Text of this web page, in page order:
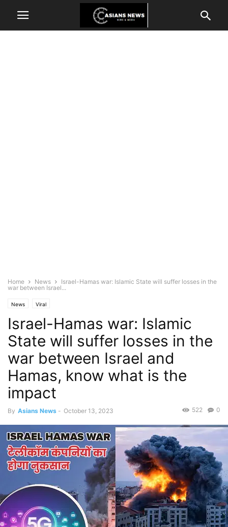
Home News
Israel-Hamas war: Islamic State will suffer losses in the
war between Israel...
News Viral
Israel-Hamas war: Islamic
State will suffer losses in the
war between Israel and
Hamas, know what is the
impact
By Asians News - October 13, 2023 0
522